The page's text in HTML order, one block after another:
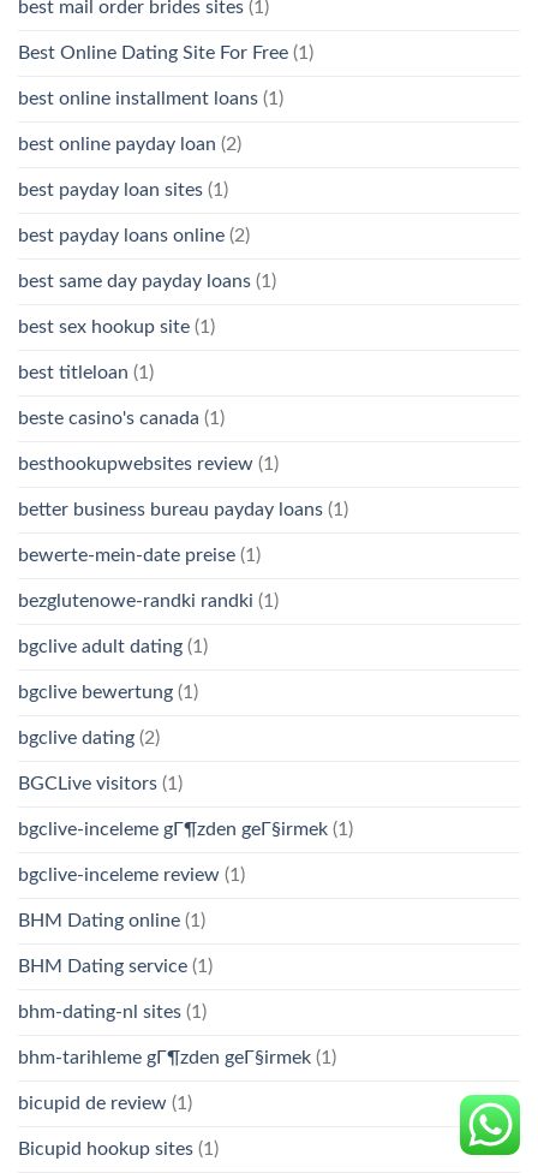
best mail order brides sites (1)
Best Online Dating Site For Free (1)
best online installment loans (1)
best online payday loan (2)
best payday loan sites (1)
best payday loans online (2)
best same day payday loans (1)
best sex hookup site (1)
best titleloan (1)
beste casino's canada (1)
besthookupwebsites review (1)
better business bureau payday loans (1)
bewerte-mein-date preise (1)
bezglutenowe-randki randki (1)
bgclive adult dating (1)
bgclive bewertung (1)
bgclive dating (2)
BGCLive visitors (1)
bgclive-inceleme gГ¶zden geГ§irmek (1)
bgclive-inceleme review (1)
BHM Dating online (1)
BHM Dating service (1)
bhm-dating-nl sites (1)
bhm-tarihleme gГ¶zden geГ§irmek (1)
bicupid de review (1)
Bicupid hookup sites (1)